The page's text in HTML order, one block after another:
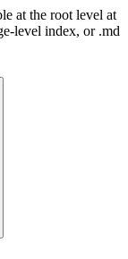
at the root level at
level index, or .md